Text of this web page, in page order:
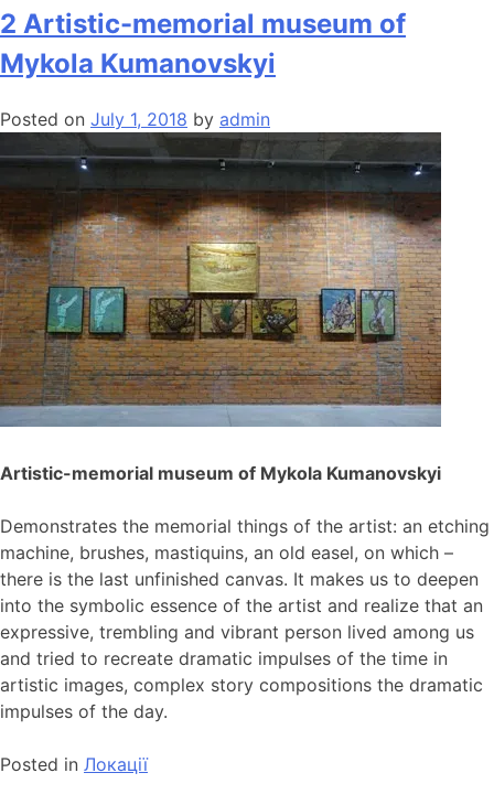
2 Artistic-memorial museum of
Mykola Kumanovskyi
Posted on July 1, 2018 by admin
Artistic-memorial museum of Mykola Kumanovskyi
Demonstrates the memorial things of the artist: an etching
machine, brushes, mastiquins, an old easel, on which –
there is the last unfinished canvas. It makes us to deepen
into the symbolic essence of the artist and realize that an
expressive, trembling and vibrant person lived among us
and tried to recreate dramatic impulses of the time in
artistic images, complex story compositions the dramatic
impulses of the day.
Posted in Локації